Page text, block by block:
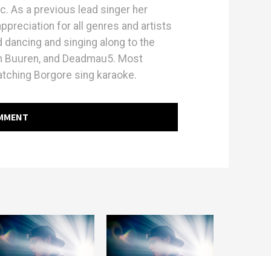
As a previous lead singer her
for all genres and artists
and singing along to the
and Deadmau5. Most
Borgore sing karaoke.